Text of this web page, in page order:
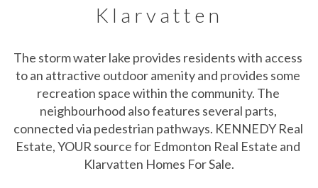
Klarvatten
The storm water lake provides residents with access
to an attractive outdoor amenity and provides some
recreation space within the community. The
neighbourhood also features several parts,
connected via pedestrian pathways. KENNEDY Real
Estate, YOUR source for Edmonton Real Estate and
Klarvatten Homes For Sale.